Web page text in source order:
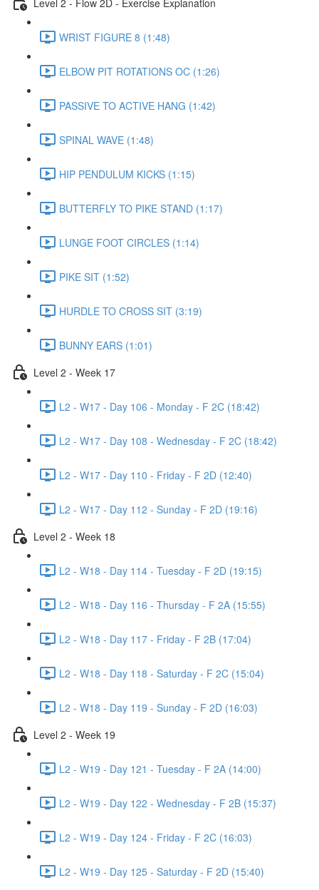
WRIST FIGURE 8 (1:48)
ELBOW PIT ROTATIONS OC (1:26)
PASSIVE TO ACTIVE HANG (1:42)
SPINAL WAVE (1:48)
HIP PENDULUM KICKS (1:15)
BUTTERFLY TO PIKE STAND (1:17)
LUNGE FOOT CIRCLES (1:14)
PIKE SIT (1:52)
HURDLE TO CROSS SIT (3:19)
BUNNY EARS (1:01)
Level 2 - Week 17
L2 - W17 - Day 106 - Monday - F 2C (18:42)
L2 - W17 - Day 108 - Wednesday - F 2C (18:42)
L2 - W17 - Day 110 - Friday - F 2D (12:40)
L2 - W17 - Day 112 - Sunday - F 2D (19:16)
Level 2 - Week 18
L2 - W18 - Day 114 - Tuesday - F 2D (19:15)
L2 - W18 - Day 116 - Thursday - F 2A (15:55)
L2 - W18 - Day 117 - Friday - F 2B (17:04)
L2 - W18 - Day 118 - Saturday - F 2C (15:04)
L2 - W18 - Day 119 - Sunday - F 2D (16:03)
Level 2 - Week 19
L2 - W19 - Day 121 - Tuesday - F 2A (14:00)
L2 - W19 - Day 122 - Wednesday - F 2B (15:37)
L2 - W19 - Day 124 - Friday - F 2C (16:03)
L2 - W19 - Day 125 - Saturday - F 2D (15:40)